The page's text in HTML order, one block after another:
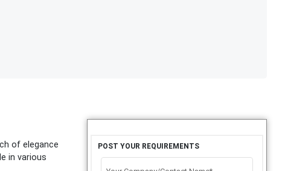
of elegance
in various
POST YOUR REQUIREMENTS